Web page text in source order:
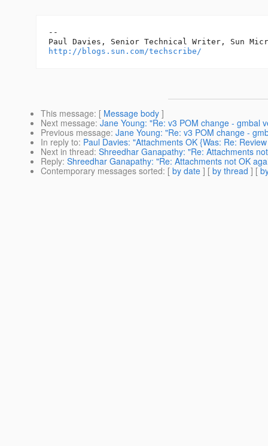
--
http://blogs.sun.com/techscribe/
This message: [ Message body ]
Next message: Jane Young: "Re: v3 POM change - gmbal
Previous message: Jane Young: "Re: v3 POM change -
In reply to: Paul Davies: "Attachments OK {Was: Re:
Next in thread: Shreedhar Ganapathy: "Re: Attachments
Reply: Shreedhar Ganapathy: "Re: Attachments not OK
Contemporary messages sorted: [ by date ] [ by thread ] [